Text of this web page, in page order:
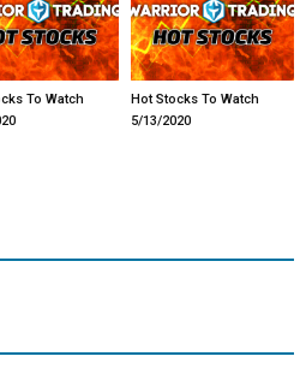
To Watch
Hot Stocks To Watch
5/13/2020